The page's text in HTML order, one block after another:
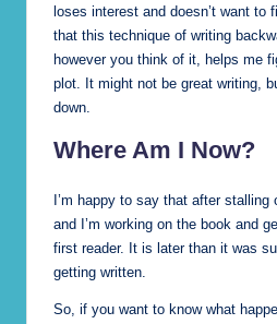
loses interest and doesn’t want to
that this technique of writing
however you think of it, helps me
plot. It might not be great writing,
down.
Where Am I Now?
I’m happy to say that after
and I’m working on the book and
first reader. It is later than it was
getting written.
So, if you want to know what